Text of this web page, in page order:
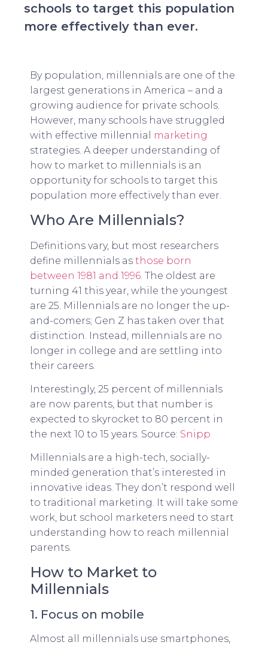
schools to target this population
more effectively than ever.
By population, millennials are one of the
largest generations in America – and a
growing audience for private schools.
However, many schools have struggled
with effective millennial
marketing
strategies. A deeper understanding of
how to market to millennials is an
opportunity for schools to target this
population more effectively than ever.
Who Are Millennials?
Definitions vary, but most researchers
define millennials as those born
between 1981 and 1996 . The oldest are
turning 41 this year, while the youngest
are 25. Millennials are no longer the up-
and-comers; Gen Z has taken over that
distinction. Instead, millennials are no
longer in college and are settling into
their careers.
Interestingly, 25 percent of millennials
are now parents, but that number is
expected to skyrocket to 80 percent in
the next 10 to 15 years. Source: Snipp
Millennials are a high-tech, socially-
minded generation that’s interested in
innovative ideas. They don’t respond well
to traditional marketing. It will take some
work, but school marketers need to start
understanding how to reach millennial
parents.
How to Market to
Millennials
1. Focus on mobile
Almost all millennials use smartphones,